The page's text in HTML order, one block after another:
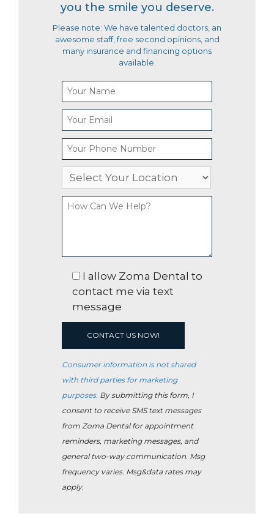
you the smile you deserve.
Please note: We have talented doctors, an
awesome staff, free second opinions, and
many insurance and financing options
available.
I allow Zoma Dental to
contact me via text
message
Consumer information is not shared
with third parties for marketing
purposes. By submitting this form, I
consent to receive SMS text messages
from Zoma Dental for appointment
reminders, marketing messages, and
general two-way communication. Msg
frequency varies. Msg&data rates may
apply.